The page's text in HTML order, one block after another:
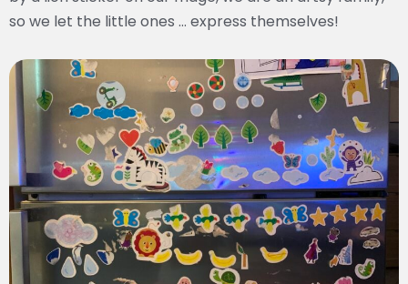
so we let the little ones … express themselves!